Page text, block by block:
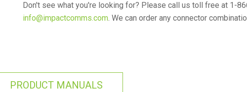
Don't see what you're looking for? Please call us toll free at 1-
info@impactcomms.com. We can order any connector
PRODUCT MANUALS